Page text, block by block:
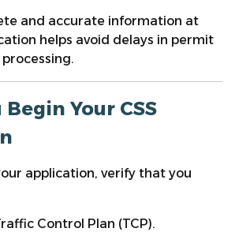
and accurate information at
helps avoid delays in permit
Your CSS
application, verify that you
Control Plan (TCP).